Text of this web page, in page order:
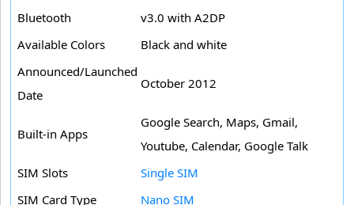
Bluetooth
v3.0 with A2DP
Available Colors
Black and white
Announced/Launched
Date
October 2012
Built-in Apps
Google Search, Maps, Gmail,
Youtube, Calendar, Google Talk
SIM Slots
Single SIM
SIM Card Type
Nano SIM